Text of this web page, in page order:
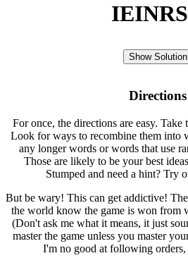
Show Solution
Directions
For once, the directions are easy. Take
Look for ways to recombine them into
any longer words or words that use
Those are likely to be your best
Stumped and need a hint? Try
But be wary! This can get addictive!
the world know the game is won from
(Don't ask me what it means, it just
master the game unless you master
I'm no good at following